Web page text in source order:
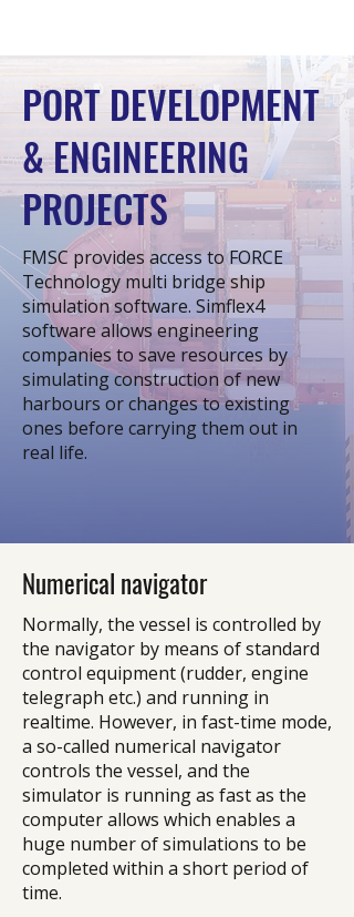
PORT DEVELOPMENT
& ENGINEERING
PROJECTS
FMSC provides access to FORCE
Technology multi bridge ship
simulation software. Simflex4
software allows engineering
companies to save resources by
simulating construction of new
harbours or changes to existing
ones before carrying them out in
real life.
Numerical navigator
Normally, the vessel is controlled by
the navigator by means of standard
control equipment (rudder, engine
telegraph etc.) and running in
realtime. However, in fast-time mode,
a so-called numerical navigator
controls the vessel, and the
simulator is running as fast as the
computer allows which enables a
huge number of simulations to be
completed within a short period of
time.